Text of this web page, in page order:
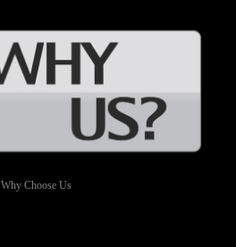
Why Choose Us